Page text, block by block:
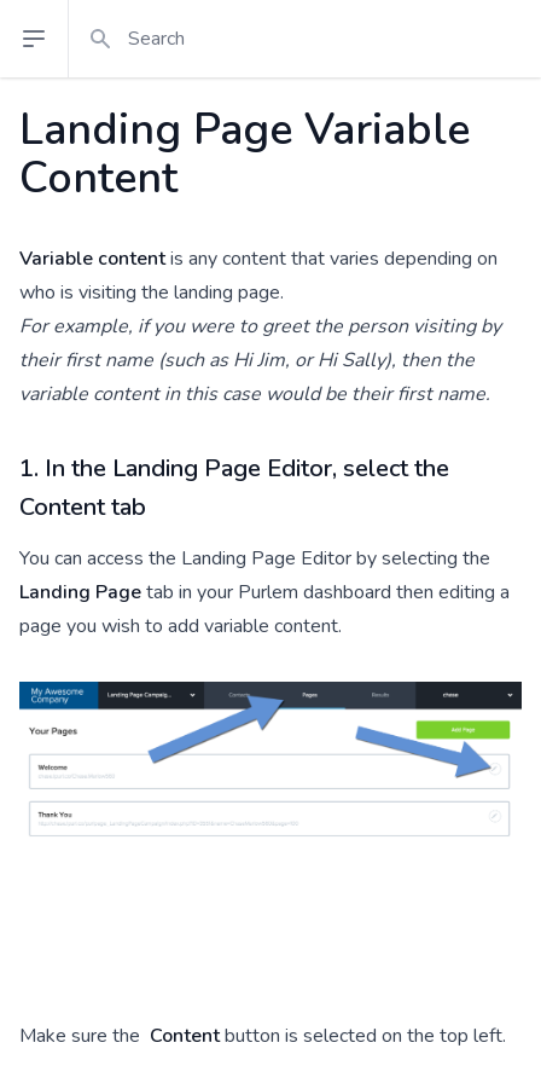
Open sidebar
Landing Page Variable
Content
Variable contentis any content that varies depending on
who is visiting the landing page.
For example, if you were to greet the person visiting by
their first name (such as Hi Jim, or Hi Sally), then the
variable content in this case would be their first name.
1. In the Landing Page Editor, select the
Content tab
You can access the Landing Page Editor by selecting the
Landing Pagetab in your Purlem dashboard then editing a
page you wish to add variable content.
Make sure the Contentbutton is selected on the top left.